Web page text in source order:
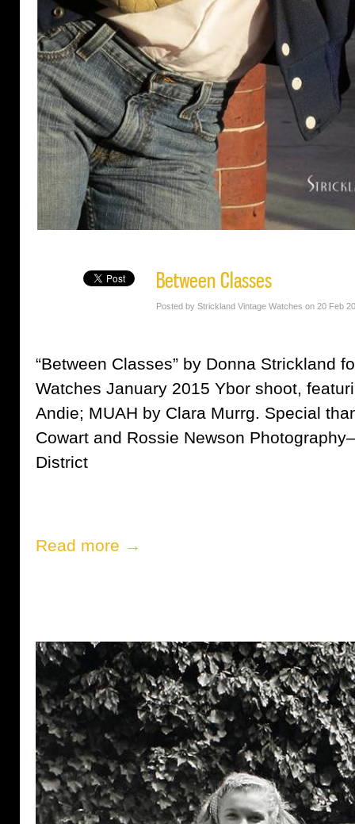
Between Classes
Posted by Strickland Vintage Watches on 20 Feb
“Between Classes” by Donna Strickland
Watches January 2015 Ybor shoot,
Andie; MUAH by Clara Murrg. Special
Cowart and Rossie Newson
District
Read more →